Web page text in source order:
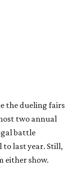
the dueling fairs
two annual
battle
to last year. Still,
either show.